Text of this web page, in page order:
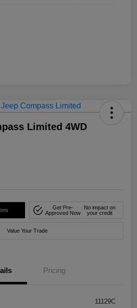
Limited 4WD
Get Pre-
Approved Now
No impact on
your credit
Value Your Trade
Pricing
11129C